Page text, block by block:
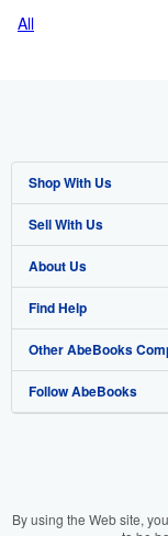
All
Shop With Us
Advanced Search
Browse Collections
My Account
My Orders
View Basket
Sell With Us
Start Selling
Join Our Affiliate
Book Buyback
Refer a seller
About Us
About AbeBooks
Media
Careers
Cookies Notice
Find Help
Help
Customer Service
Other AbeBooks
AbeBooks.com
AbeBooks.it
Follow AbeBooks
By using the Web site,